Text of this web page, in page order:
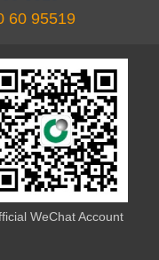
60 95519
WeChat Account